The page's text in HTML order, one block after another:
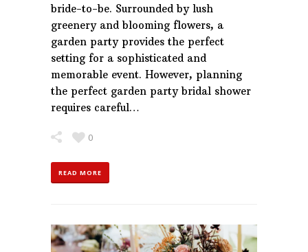
bride-to-be. Surrounded by lush
greenery and blooming flowers, a
garden party provides the perfect
setting for a sophisticated and
memorable event. However, planning
the perfect garden party bridal shower
requires careful…
0
READ MORE